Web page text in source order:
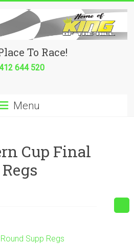
To Race!
644 520
Menu
Cup Final
Supp Regs